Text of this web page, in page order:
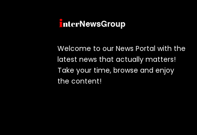
Welcome to our News Portal with the
latest news that actually matters!
Take your time, browse and enjoy
the content!